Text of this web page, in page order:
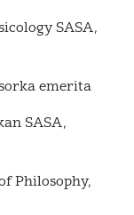
SASA,
emerita
SASA,
Philosophy,